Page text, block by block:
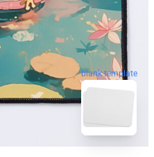
blank template